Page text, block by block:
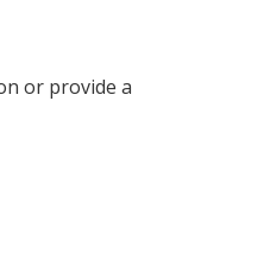
or provide a